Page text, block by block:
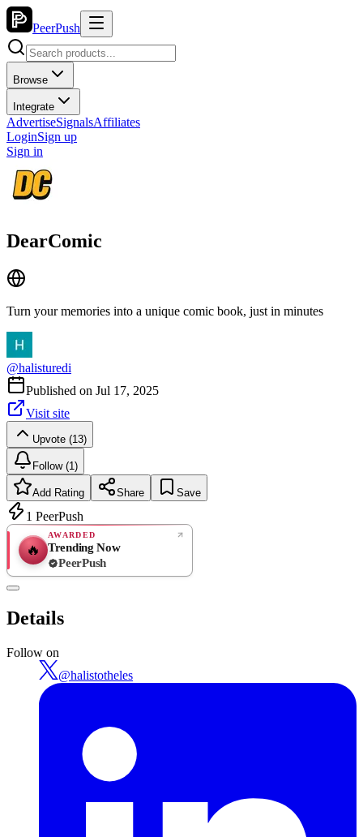
PeerPush
Browse
Integrate
AdvertiseSignalsAffiliates
LoginSign up
Sign in
DearComic
Turn your memories into a unique comic book, just in minutes
@halisturedi
Published on Jul 17, 2025
Visit site
Upvote (13)
Follow (1)
Add Rating Share Save
1 PeerPush
🔥
AWARDED
Trending Now
PeerPush
Details
Follow on
@halistotheles